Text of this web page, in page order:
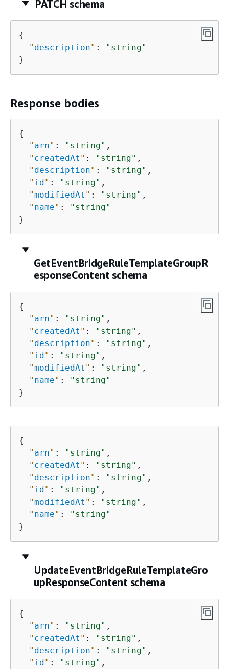
PATCH schema
{
" description" :
"string"
}
Response bodies
{
" arn" : "string" ,
" createdAt " : "string" ,
" description" : "string" ,
" id" : "string" ,
"modifiedAt " : "string" ,
" name" :
"string"
}
GetEventBridgeRuleTemplateGroupR
esponseContent schema
{
" arn" : "string" ,
" createdAt " : "string" ,
" description" : "string" ,
" id" : "string" ,
"modifiedAt " : "string" ,
" name" :
"string"
}
{
" arn" : "string" ,
" createdAt " : "string" ,
" description" : "string" ,
" id" : "string" ,
"modifiedAt " : "string" ,
" name" :
"string"
}
UpdateEventBridgeRuleTemplateGro
upResponseContent schema
{
" arn" : "string" ,
" createdAt " : "string" ,
" description" : "string" ,
" id" : "string" ,